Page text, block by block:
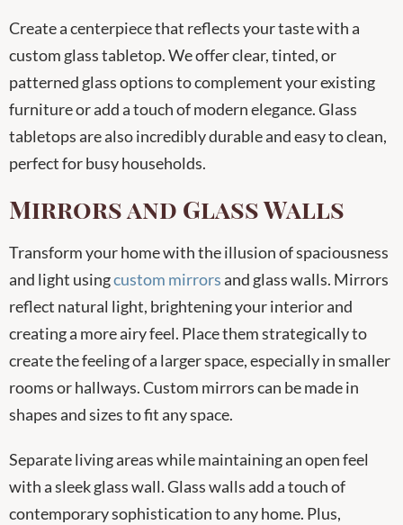
Create a centerpiece that reflects your taste with a
custom glass tabletop. We offer clear, tinted, or
patterned glass options to complement your existing
furniture or add a touch of modern elegance. Glass
tabletops are also incredibly durable and easy to clean,
perfect for busy households.
Mirrors and Glass Walls
Transform your home with the illusion of spaciousness
and light usingcustom mirrorsand glass walls. Mirrors
reflect natural light, brightening your interior and
creating a more airy feel. Place them strategically to
create the feeling of a larger space, especially in smaller
rooms or hallways. Custom mirrors can be made in
shapes and sizes to fit any space.
Separate living areas while maintaining an open feel
with a sleek glass wall. Glass walls add a touch of
contemporary sophistication to any home. Plus,